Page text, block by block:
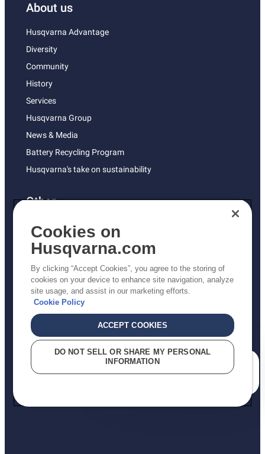
About us
Husqvarna Advantage
Diversity
Community
History
Services
Husqvarna Group
News & Media
Battery Recycling Program
Husqvarna's take on sustainability
Other
Returns Policy
AK and HI Prices May Vary
Proposition 65
ADA Compliance
ADA Settlement
Privacy Policy
Cookies on
Husqvarna.com
By clicking “Accept Cookies”, you agree to the storing of
cookies on your device to enhance site navigation, analyze
site usage, and assist in our marketing efforts.
Cookie Policy
ACCEPT COOKIES
DO NOT SELL OR SHARE MY PERSONAL
INFORMATION
How can we help you?